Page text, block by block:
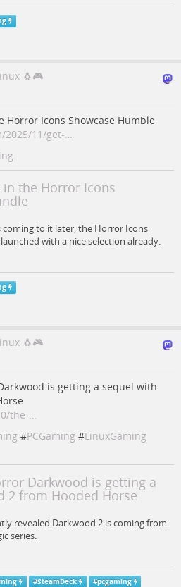
🐧🎮
Horror Icons Showcase Humble
2025/11/get-…
the Horror Icons
to it later, the Horror Icons
with a nice selection already.
🐧🎮
is getting a sequel with
the-…
#PCGaming #LinuxGaming
Darkwood is getting a
2 from Hooded Horse
revealed Darkwood 2 is coming from
series.
#SteamDeck #pcgaming